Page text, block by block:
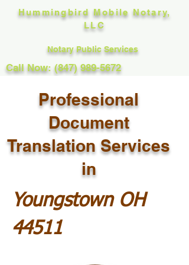
Hummingbird Mobile Notary,
LLC
Notary Public Services
Call Now: (847) 989-5672
Professional
Document
Translation Services
in
Youngstown OH
44511